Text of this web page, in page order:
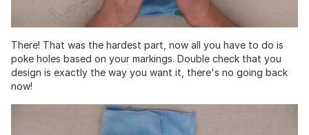
There! That was the hardest part, now all you have to do is
poke holes based on your markings. Double check that you
design is exactly the way you want it, there's no going back
now!